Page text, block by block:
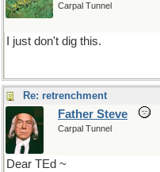
Carpal Tunnel
I just don't dig this.
Re: retrenchment
Father Steve
Carpal Tunnel
Dear TEd ~